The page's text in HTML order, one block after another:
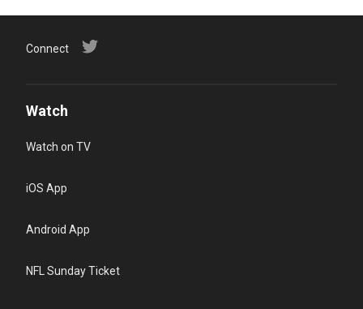
Connect
Watch
Watch on TV
iOS App
Android App
NFL Sunday Ticket